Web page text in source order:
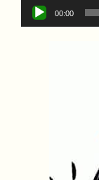
Audio
Player
00:00